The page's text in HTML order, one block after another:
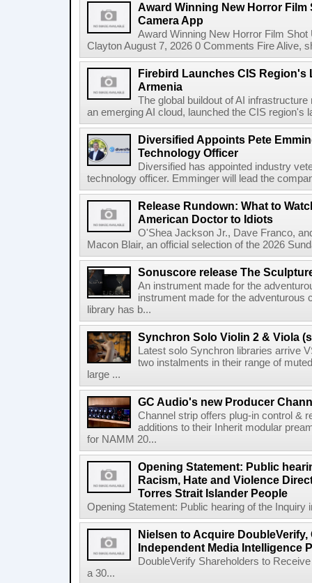
Award Winning New Horror
Camera App
Award Winning New Horror Film
Clayton August 7, 2026 0 Comments Fire Alive,
Firebird Launches CIS Region's
Armenia
The global buildout of AI
an emerging AI cloud, launched the CIS region's
Diversified Appoints Pete
Technology Officer
Diversified has appointed industry
technology officer. Emminger will lead the
Release Rundown: What to
American Doctor to Idiots
O'Shea Jackson Jr., Dave Franco,
Macon Blair, an official selection of the 2026
Sonuscore release The
An instrument made for the
instrument made for the
library has b...
Synchron Solo Violin 2 & Viola
Latest solo Synchron libraries arrive
two instalments in their range of
large ...
GC Audio's new Producer
Channel strip offers plug-in control &
additions to their Inherit modular
for NAMM 20...
Opening Statement: Public
Racism, Hate and Violence
Torres Strait Islander People
Opening Statement: Public hearing of the Inquiry
Nielsen to Acquire
Independent Media Intelligence
DoubleVerify Shareholders to
a 30...